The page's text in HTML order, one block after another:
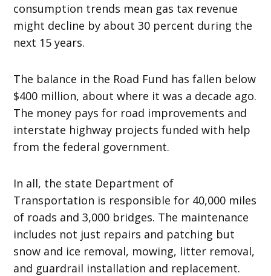
consumption trends mean gas tax revenue
might decline by about 30 percent during the
next 15 years.
The balance in the Road Fund has fallen below
$400 million, about where it was a decade ago.
The money pays for road improvements and
interstate highway projects funded with help
from the federal government.
In all, the state Department of
Transportation is responsible for 40,000 miles
of roads and 3,000 bridges. The maintenance
includes not just repairs and patching but
snow and ice removal, mowing, litter removal,
and guardrail installation and replacement.